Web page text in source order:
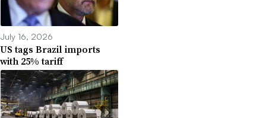
July 16, 2026
US tags Brazil imports
with 25% tariff